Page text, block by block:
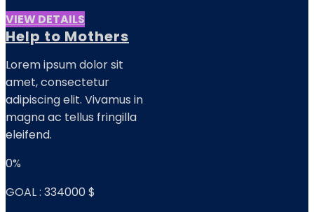
VIEW DETAILS
Help to Mothers
Lorem ipsum dolor sit
amet, consectetur
adipiscing elit. Vivamus in
magna ac tellus fringilla
eleifend.
0%
GOAL : 334000 $